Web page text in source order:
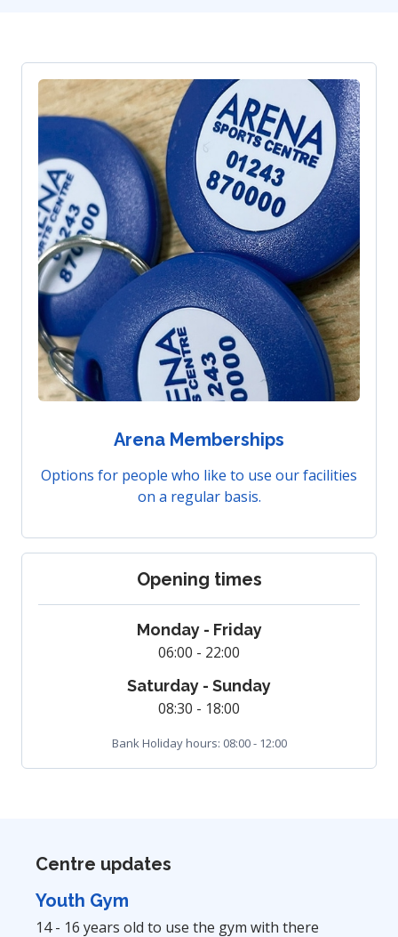
Arena Memberships
Options for people who like to use our facilities
on a regular basis.
Opening times
Monday - Friday
06:00 - 22:00
Saturday - Sunday
08:30 - 18:00
Bank Holiday hours: 08:00 - 12:00
Centre updates
Youth Gym
14 - 16 years old to use the gym with there